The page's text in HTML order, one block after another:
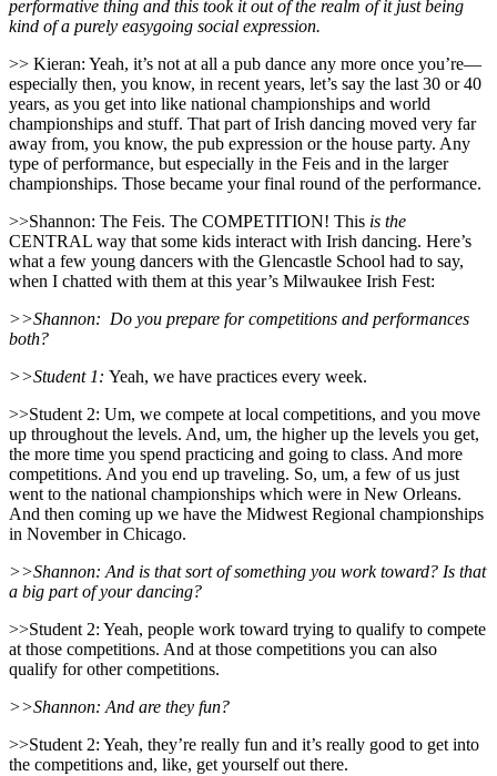
performative thing and this took it out of the realm of it just being
kind of a purely easygoing social expression.
>> Kieran: Yeah, it’s not at all a pub dance any more once you’re—
especially then, you know, in recent years, let’s say the last 30 or 40
years, as you get into like national championships and world
championships and stuff. That part of Irish dancing moved very far
away from, you know, the pub expression or the house party. Any
type of performance, but especially in the Feis and in the larger
championships. Those became your final round of the performance.
>>Shannon: The Feis. The COMPETITION! This is the
CENTRAL way that some kids interact with Irish dancing. Here’s
what a few young dancers with the Glencastle School had to say,
when I chatted with them at this year’s Milwaukee Irish Fest:
>>Shannon: Do you prepare for competitions and performances
both?
>>Student 1: Yeah, we have practices every week.
>>Student 2: Um, we compete at local competitions, and you move
up throughout the levels. And, um, the higher up the levels you get,
the more time you spend practicing and going to class. And more
competitions. And you end up traveling. So, um, a few of us just
went to the national championships which were in New Orleans.
And then coming up we have the Midwest Regional championships
in November in Chicago.
>>Shannon: And is that sort of something you work toward? Is that
a big part of your dancing?
>>Student 2: Yeah, people work toward trying to qualify to compete
at those competitions. And at those competitions you can also
qualify for other competitions.
>>Shannon: And are they fun?
>>Student 2: Yeah, they’re really fun and it’s really good to get into
the competitions and, like, get yourself out there.